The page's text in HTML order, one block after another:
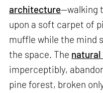
architecture—walking
upon a soft carpet of
muffle while the mind
the space. The natural
imperceptibly,
pine forest, broken